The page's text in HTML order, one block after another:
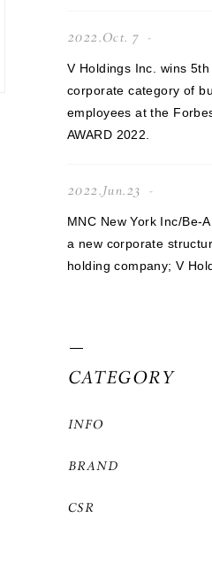
2022.Oct. 7
V Holdings Inc. wins
corporate category of
employees at the
AWARD 2022.
2022.Jun.23
MNC New York Inc/Be-
a new corporate
holding company; V
CATEGORY
INFO
BRAND
CSR